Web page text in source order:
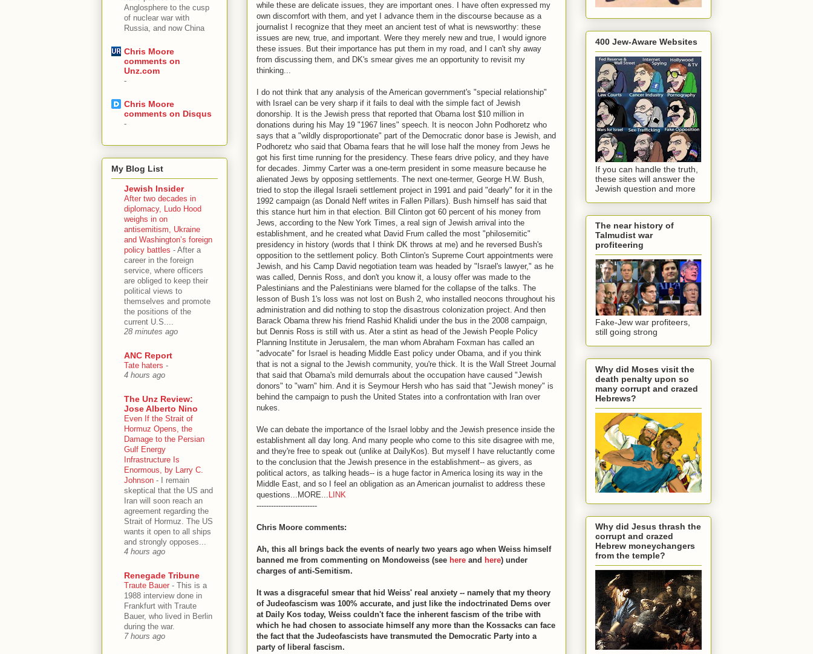
while these are delicate issues, they are important ones. I have often expressed my
own discomfort with them, and yet I advance them in the discourse because as a
journalist I recognize that they meet an ancient test of what is newsworthy: these
issues are new, true, and important. Were they merely new and true, I would ignore
these issues. But their importance has put them in my road, and I can't shy away
from discussing them, and DK's smear gives me an opportunity to revisit my
thinking...
I do not think that any analysis of the American government's "special relationship"
with Israel can be very sharp if it fails to deal with the simple fact of Jewish
donorship. It is the Jewish press that reported that Obama lost $10 million in
donations during his May 19 "1967 lines" speech. It is neocon John Podhoretz who
says that a "wildly disproportionate" part of the Democratic donor base is Jewish, and
Podhoretz who said that Obama fears that he will lose half the money from Jews he
got his first time running for the presidency. These fears drive policy, and they have
for decades. Jimmy Carter was a one-term president in some measure because he
alienated Jews by opposing settlements. The next one-termer, George H.W. Bush,
tried to stop the illegal Israeli settlement project in 1991 and paid "dearly" for it in the
1992 campaign (as Donald Neff writes in Fallen Pillars). Bush himself has said that
this stance hurt him in that election. Bill Clinton got 60 percent of his money from
Jews, according to the New York Times, a real sign of Jewish arrival into the
establishment, and he created what David Frum called the most "philosemitic"
presidency in history (words that I think DK throws at me) and he reversed Bush's
opposition to the settlement policy. Both Clinton's Supreme Court appointments were
Jewish, and his Camp David negotiation team was headed by "Israel's lawyer," as he
was called, Dennis Ross, and don't you know it, a lousy offer was made to the
Palestinians and the Palestinians were blamed for the collapse of the talks. The
lesson of Bush 1's loss was not lost on Bush 2, who installed neocons throughout his
administration and did nothing to stop the disastrous colonization project. And then
Barack Obama threw his friend Rashid Khalidi under the bus in the 2008 campaign,
but Dennis Ross is still with us. Ater a stint as head of the Jewish People Policy
Planning Institute in Jerusalem, the man whom Abraham Foxman has called an
"advocate" for Israel is heading Middle East policy under Obama, and if you think
that is not a signal to the Jewish community, you're thick. It is the Wall Street Journal
that said that Obama's mild demurrals about the occupation have caused "Jewish
donors" to "warn" him. And it is Seymour Hersh who has said that "Jewish money" is
behind the campaign to push the United States into a confrontation with Iran over
nukes.
We can debate the importance of the Israel lobby and the Jewish presence inside the
establishment all day long. And many people who come to this site disagree with me,
and they're free to speak out (unlike at DailyKos). But myself I have reluctantly come
to the conclusion that the Jewish presence in the establishment-- as givers, as
political actors, as talking heads-- is a huge factor in America losing its way in the
Middle East, and so I feel an obligation as an American journalist to address these
questions...MORE... LINK
-------------------------
Chris Moore comments:
Ah, this all brings back the events of nearly two years ago when Weiss himself
banned me from commenting on Mondoweiss (see here and here) under
charges of anti-Semitism.
It was a disgraceful smear that hid Weiss' real anxiety -- namely that my theory
of Judeofascism was 100% accurate, and just like the indoctrinated Dems over
at Daily Kos today, Weiss couldn't face the inherent fascism of the tribe with
which he had chosen to associate himself any more than the Kossacks can face
the fact that the Judeofascists have transmuted the Democratic Party into a
party of liberal fascism.
Anglosphere to the cusp
of nuclear war with
Russia, and now China
Chris Moore
comments on
Unz.com
-
Chris Moore
comments on Disqus
-
My Blog List
Jewish Insider
After two decades in
diplomacy, Ludo Hood
weighs in on
antisemitism, Ukraine
and Washington’s foreign
policy battles - After a
career in the foreign
service, where officers
are obliged to keep their
political views to
themselves and promote
the positions of the
current U.S....
28 minutes ago
ANC Report
Tate haters -
4 hours ago
The Unz Review:
Jose Alberto Nino
Even If the Strait of
Hormuz Opens, the
Damage to the Persian
Gulf Energy
Infrastructure Is
Enormous, by Larry C.
Johnson -
I remain
skeptical that the US and
Iran will soon reach an
agreement regarding the
Strait of Hormuz. The US
wants it open to all ships
and strongly opposes...
4 hours ago
Renegade Tribune
Traute Bauer - This is a
1988 interview done in
Frankfurt with Traute
Bauer, who lived in Berlin
during the war.
7 hours ago
400 Jew-Aware Websites
If you can handle the truth,
these sites will answer the
Jewish question and more
The near history of
Talmudist war
profiteering
Fake-Jew war profiteers,
still going strong
Why did Moses visit the
death penalty upon so
many corrupt and crazed
Hebrews?
Why did Jesus thrash the
corrupt and crazed
Hebrew moneychangers
from the temple?